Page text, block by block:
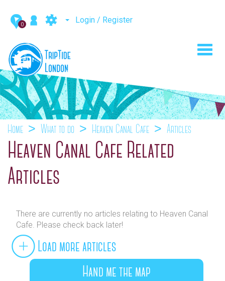
0 Login / Register
Home What to do Heaven Canal Cafe Articles
Heaven Canal Cafe Related
Articles
There are currently no articles relating to Heaven Canal
Cafe. Please check back later!
Load more articles
Hand me the map